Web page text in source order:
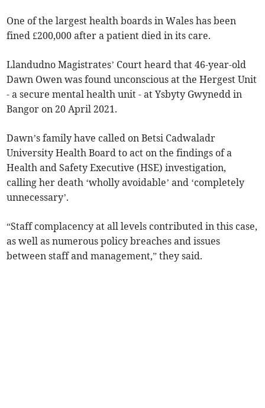
One of the largest health boards in Wales has been
fined £200,000 after a patient died in its care.
Llandudno Magistrates’ Court heard that 46-year-old
Dawn Owen was found unconscious at the Hergest Unit
- a secure mental health unit - at Ysbyty Gwynedd in
Bangor on 20 April 2021.
Dawn’s family have called on Betsi Cadwaladr
University Health Board to act on the findings of a
Health and Safety Executive (HSE) investigation,
calling her death ‘wholly avoidable’ and ‘completely
unnecessary’.
“Staff complacency at all levels contributed in this case,
as well as numerous policy breaches and issues
between staff and management,” they said.